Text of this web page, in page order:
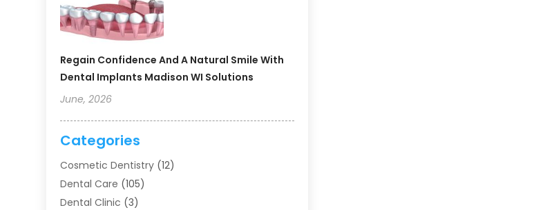
Regain Confidence And A Natural Smile With
Dental Implants Madison WI Solutions
June, 2026
Categories
Cosmetic Dentistry (12)
Dental Care (105)
Dental Clinic (3)